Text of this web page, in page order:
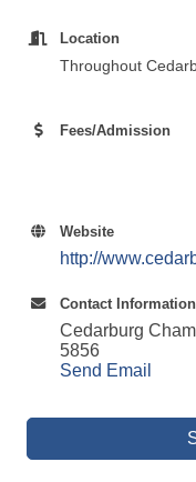
Location
Throughout
Fees/Admission
Website
http://
Contact Information
Cedarburg
5856
Send Email